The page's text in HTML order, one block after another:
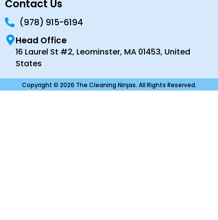
Contact Us
(978) 915-6194
Head Office
16 Laurel St #2, Leominster, MA 01453, United
States
Copyright © 2026 The Cleaning Ninjas. All Rights Reserved.